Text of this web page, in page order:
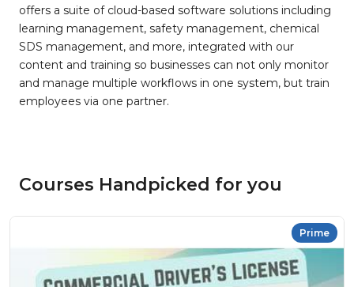
offers a suite of cloud-based software solutions including
learning management, safety management, chemical
SDS management, and more, integrated with our
content and training so businesses can not only monitor
and manage multiple workflows in one system, but train
employees via one partner.
Courses Handpicked for you
Prime